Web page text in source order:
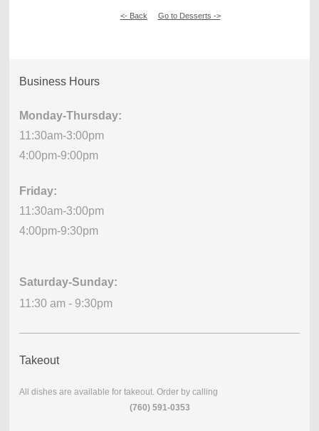
<- Back Go to Desserts ->
Business Hours
Monday-Thursday:
11:30am-3:00pm
4:00pm-9:00pm
Friday:
11:30am-3:00pm
4:00pm-9:30pm
Saturday-Sunday:
11:30 am - 9:30pm
Takeout
All dishes are available for takeout. Order by calling
(760) 591-0353